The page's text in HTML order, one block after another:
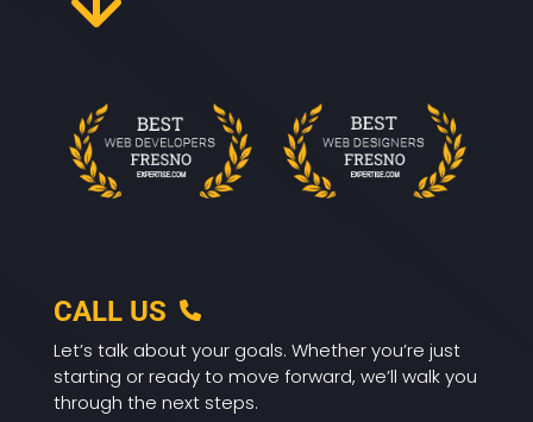
CALL US
Let’s talk about your goals. Whether you’re just
starting or ready to move forward, we’ll walk you
through the next steps.